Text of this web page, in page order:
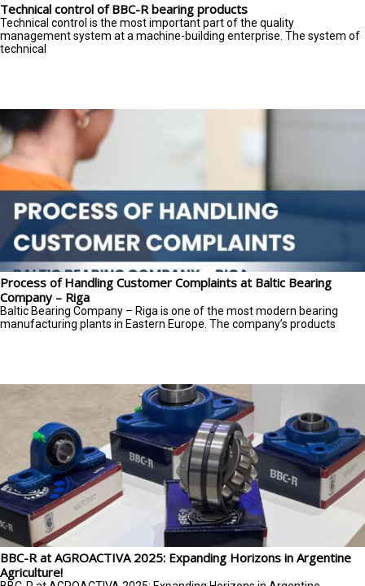
Technical control of BBC-R bearing products
Technical control is the most important part of the quality
management system at a machine-building enterprise. The system of
technical
Process of Handling Customer Complaints at Baltic Bearing
Company – Riga
Baltic Bearing Company – Riga is one of the most modern bearing
manufacturing plants in Eastern Europe. The company’s products
BBC-R at AGROACTIVA 2025: Expanding Horizons in Argentine
Agriculture!